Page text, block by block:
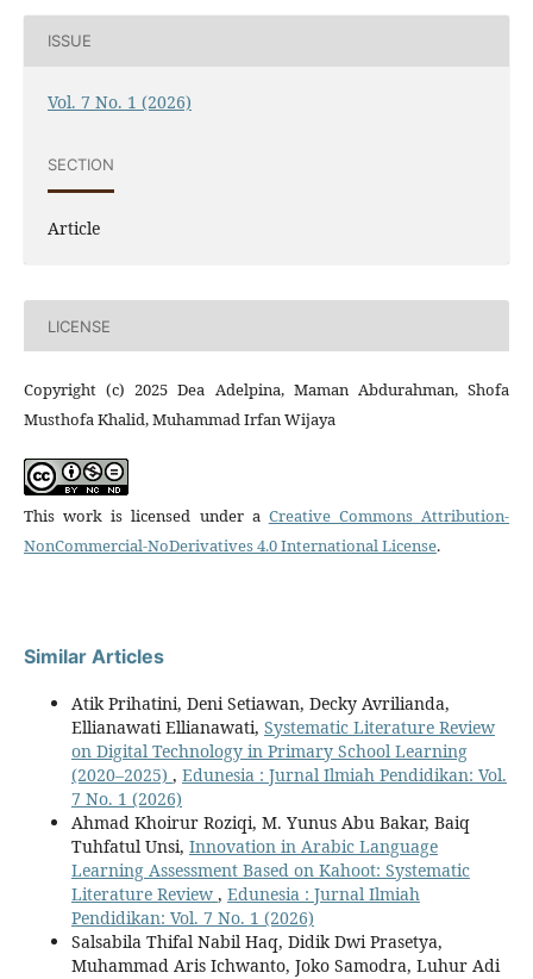
ISSUE
Vol. 7 No. 1 (2026)
SECTION
Article
LICENSE
Copyright (c) 2025 Dea Adelpina, Maman Abdurahman, Shofa
Musthofa Khalid, Muhammad Irfan Wijaya
This work is licensed under a Creative Commons Attribution-
NonCommercial-NoDerivatives 4.0 International License.
Similar Articles
Atik Prihatini, Deni Setiawan, Decky Avrilianda,
Ellianawati Ellianawati, Systematic Literature Review
on Digital Technology in Primary School Learning
(2020–2025) , Edunesia : Jurnal Ilmiah Pendidikan: Vol.
7 No. 1 (2026)
Ahmad Khoirur Roziqi, M. Yunus Abu Bakar, Baiq
Tuhfatul Unsi, Innovation in Arabic Language
Learning Assessment Based on Kahoot: Systematic
Literature Review , Edunesia : Jurnal Ilmiah
Pendidikan: Vol. 7 No. 1 (2026)
Salsabila Thifal Nabil Haq, Didik Dwi Prasetya,
Muhammad Aris Ichwanto, Joko Samodra, Luhur Adi